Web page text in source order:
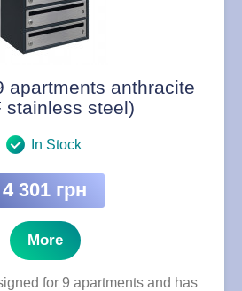
apartments anthracite
stainless steel)
In Stock
4 301 грн
More
for 9 apartments and has